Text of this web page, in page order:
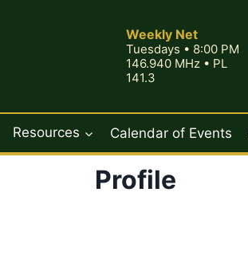
Weekly Net
Tuesdays • 8:00 PM
146.940 MHz • PL
141.3
Resources Calendar of Events
Profile